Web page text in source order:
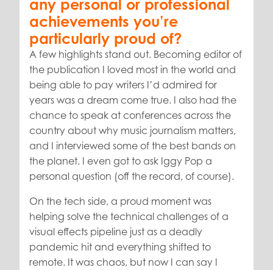
any personal or professional
achievements you’re
particularly proud of?
A few highlights stand out. Becoming editor of
the publication I loved most in the world and
being able to pay writers I’d admired for
years was a dream come true. I also had the
chance to speak at conferences across the
country about why music journalism matters,
and I interviewed some of the best bands on
the planet. I even got to ask Iggy Pop a
personal question (off the record, of course).
On the tech side, a proud moment was
helping solve the technical challenges of a
visual effects pipeline just as a deadly
pandemic hit and everything shifted to
remote. It was chaos, but now I can say I